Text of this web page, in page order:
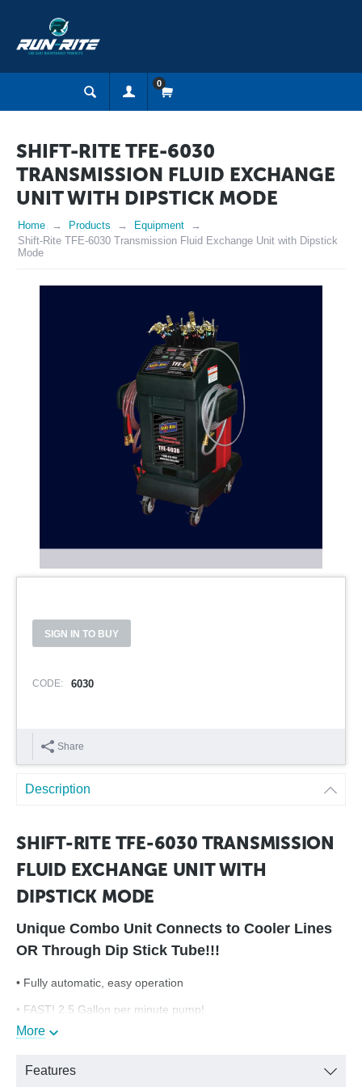
0
SHIFT-RITE TFE-6030
TRANSMISSION FLUID EXCHANGE
UNIT WITH DIPSTICK MODE
Home Products
Equipment
Shift-Rite TFE-6030 Transmission Fluid Exchange Unit with Dipstick
Mode
SIGN IN TO BUY
CODE: 6030
Share
Description
SHIFT-RITE TFE-6030 TRANSMISSION
FLUID EXCHANGE UNIT WITH
DIPSTICK MODE
Unique Combo Unit Connects to Cooler Lines
OR Through Dip Stick Tube!!!
• Fully automatic, easy operation
• FAST! 2.5 Gallon per minute pump!
• New sensing technology provides the best in accuracy,
More
Features